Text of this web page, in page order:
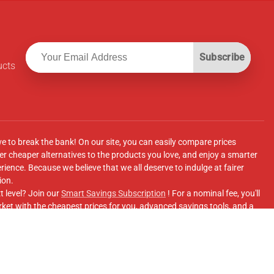
Subscribe
to break the bank! On our site, you can easily compare prices
cheaper alternatives to the products you love, and enjoy a smarter
Because we believe that we all deserve to indulge at fairer
level? Join ourSmart Savings Subscription ! For a nominal fee, you'll
with the cheapest prices for you, advanced savings tools, and a